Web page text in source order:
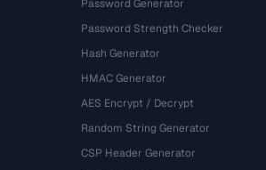
Password Generator
Password Strength Checker
Hash Generator
HMAC Generator
AES Encrypt / Decrypt
Random String Generator
CSP Header Generator